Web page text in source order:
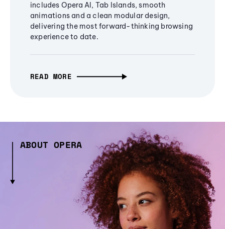
includes Opera AI, Tab Islands, smooth
animations and a clean modular design,
delivering the most forward-thinking browsing
experience to date.
READ MORE
ABOUT OPERA